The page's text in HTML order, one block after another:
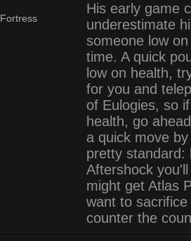
Fortress
His early game
underestimate
someone low
time. A quick
low on health,
for you and
of Eulogies, so
health, go
a quick move
pretty standard:
Aftershock
might get Atlas
want to
counter the